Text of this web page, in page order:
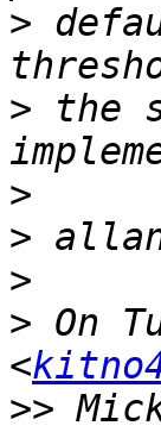
>
> the
>
>
>
> On
<
>>